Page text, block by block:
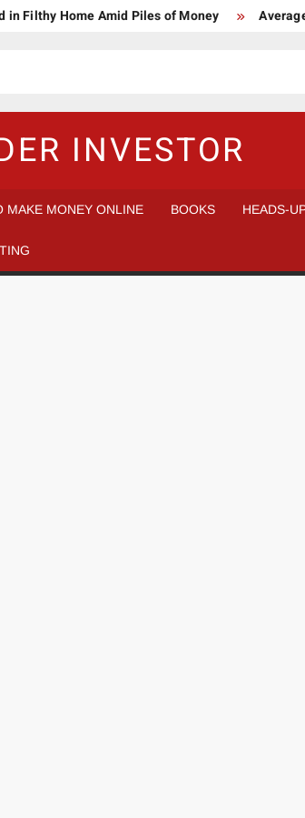
in Filthy Home Amid Piles of Money
INVESTOR
MAKE MONEY ONLINE BOOKS HEADS-